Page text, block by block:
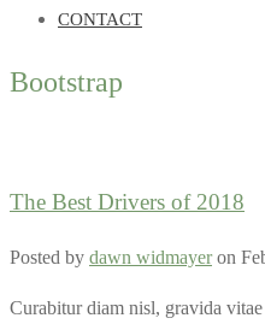
CONTACT
Bootstrap
The Best Drivers of 2018
Posted by dawn widmayer on
Curabitur diam nisl, gravida